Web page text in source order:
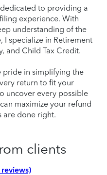
to providing a
experience. With
understanding of the
I specialize in Retirement
and Child Tax Credit.
pride in simplifying the
return to fit your
uncover every possible
maximize your refund
are done right.
clients